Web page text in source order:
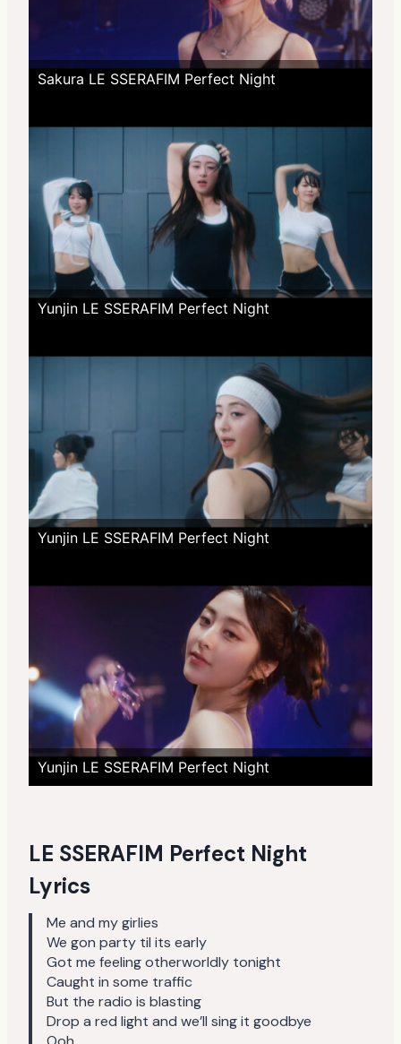
Sakura LE SSERAFIM Perfect Night
Yunjin LE SSERAFIM Perfect Night
Yunjin LE SSERAFIM Perfect Night
Yunjin LE SSERAFIM Perfect Night
LE SSERAFIM Perfect Night
Lyrics
Me and my girlies
We gon party til its early
Got me feeling otherworldly tonight
Caught in some traffic
But the radio is blasting
Drop a red light and we’ll sing it goodbye